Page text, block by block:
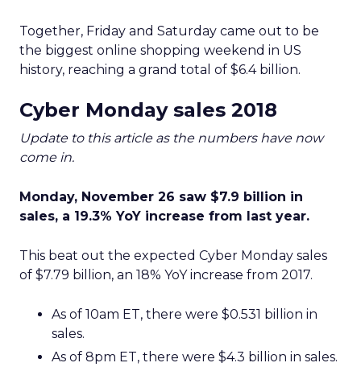
Together, Friday and Saturday came out to be
the biggest online shopping weekend in US
history, reaching a grand total of $6.4 billion.
Cyber Monday sales 2018
Update to this article as the numbers have now
come in.
Monday, November 26 saw $7.9 billion in
sales, a 19.3% YoY increase from last year.
This beat out the expected Cyber Monday sales
of $7.79 billion, an 18% YoY increase from 2017.
As of 10am ET, there were $0.531 billion in
sales.
As of 8pm ET, there were $4.3 billion in sales.